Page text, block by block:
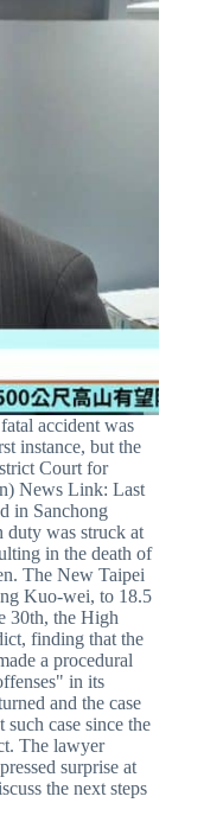
accident was
instance, but the
Court for
News Link: Last
in Sanchong
was struck at
in the death of
The New Taipei
Kuo-wei, to 18.5
30th, the High
finding that the
a procedural
in its
and the case
case since the
The lawyer
surprise at
the next steps